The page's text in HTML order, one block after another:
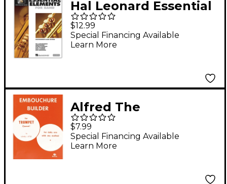
Hal Leonard Essential
Elements for Band -
Bb Trumpet 2
Book/Online Audio
$12.99
Special Financing Available
Learn More
Alfred The
Embouchure Builder
Trumpet Method
Book
$7.99
Special Financing Available
Learn More